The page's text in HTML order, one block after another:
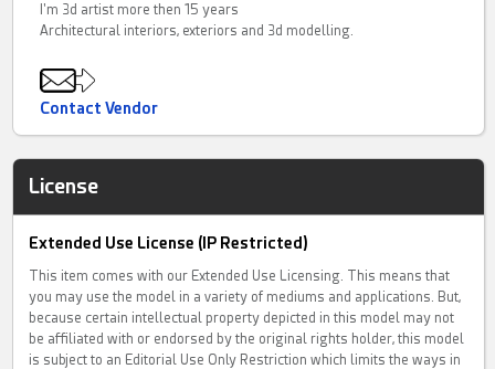
I'm 3d artist more then 15 years
Architectural interiors, exteriors and 3d modelling.
Contact Vendor
License
Extended Use License (IP Restricted)
This item comes with our Extended Use Licensing. This means that
you may use the model in a variety of mediums and applications. But,
because certain intellectual property depicted in this model may not
be affiliated with or endorsed by the original rights holder, this model
is subject to an Editorial Use Only Restriction which limits the ways in